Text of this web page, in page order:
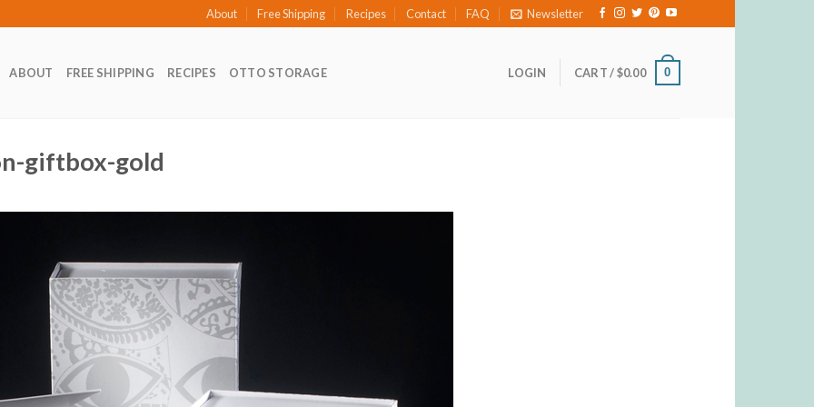
About Free Shipping Recipes Contact FAQ Newsletter
ABOUT FREE SHIPPING RECIPES OTTO STORAGE LOGIN CART /$0.00 0
giftbox-gold